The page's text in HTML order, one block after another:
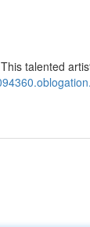
talented